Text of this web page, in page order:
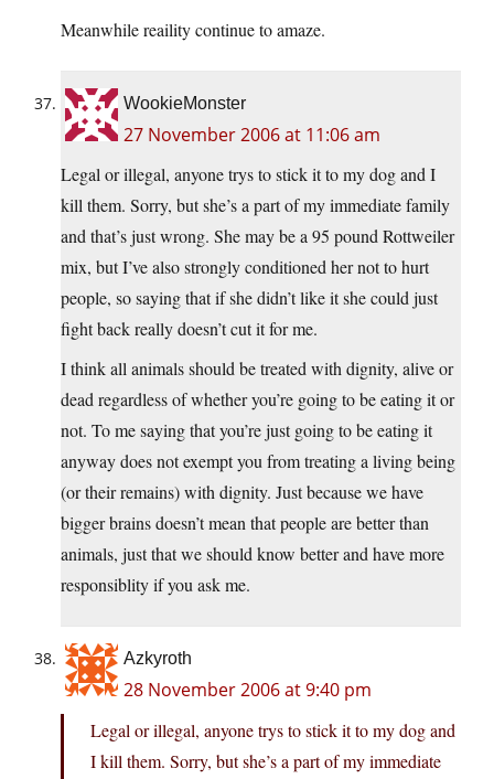
Meanwhile reaility continue to amaze.
WookieMonster
27 November 2006 at 11:06 am
Legal or illegal, anyone trys to stick it to my dog and I
kill them. Sorry, but she’s a part of my immediate family
and that’s just wrong. She may be a 95 pound Rottweiler
mix, but I’ve also strongly conditioned her not to hurt
people, so saying that if she didn’t like it she could just
fight back really doesn’t cut it for me.
I think all animals should be treated with dignity, alive or
dead regardless of whether you’re going to be eating it or
not. To me saying that you’re just going to be eating it
anyway does not exempt you from treating a living being
(or their remains) with dignity. Just because we have
bigger brains doesn’t mean that people are better than
animals, just that we should know better and have more
responsiblity if you ask me.
Azkyroth
28 November 2006 at 9:40 pm
Legal or illegal, anyone trys to stick it to my dog and
I kill them. Sorry, but she’s a part of my immediate